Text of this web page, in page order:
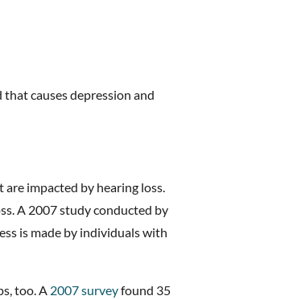
causes depression and
impacted by hearing loss.
A 2007 study conducted by
is made by individuals with
too. A 2007 surveyfound 35